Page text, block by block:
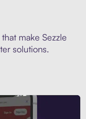
make Sezzle
solutions.